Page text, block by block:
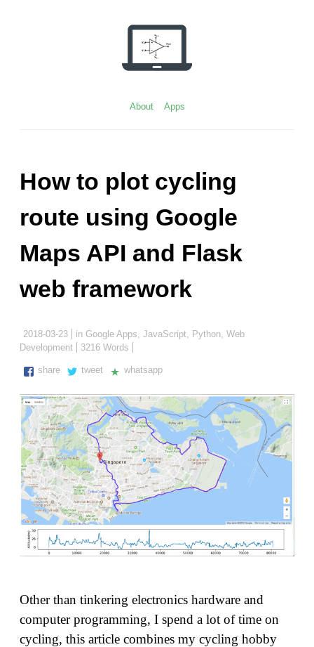
About Apps
How to plot cycling
route using Google
Maps API and Flask
web framework
2018-03-23 in Google Apps JavaScript Python Web
Development
3216 Words
share tweet whatsapp
Other than tinkering electronics hardware and
computer programming, I spend a lot of time on
cycling, this article combines my cycling hobby